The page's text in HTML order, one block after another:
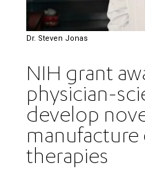
Dr. Steven Jonas
NIH grant
physician-
develop
manufacture
therapies